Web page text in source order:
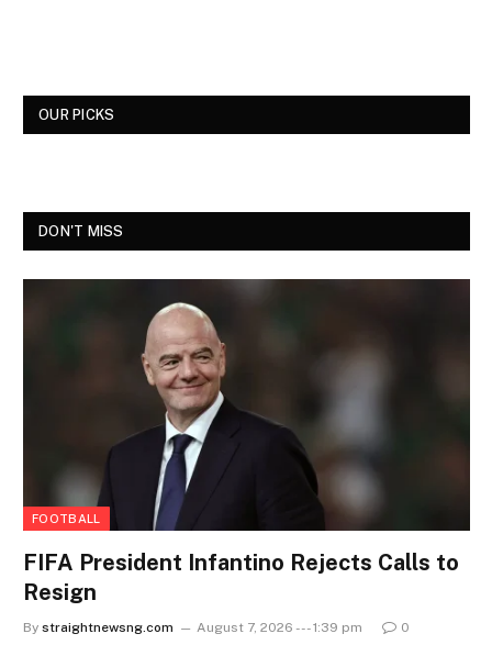
OUR PICKS
DON'T MISS
FOOTBALL
FIFA President Infantino Rejects Calls to
Resign
By straightnewsng.com August 7, 2026 --- 1:39 pm 0